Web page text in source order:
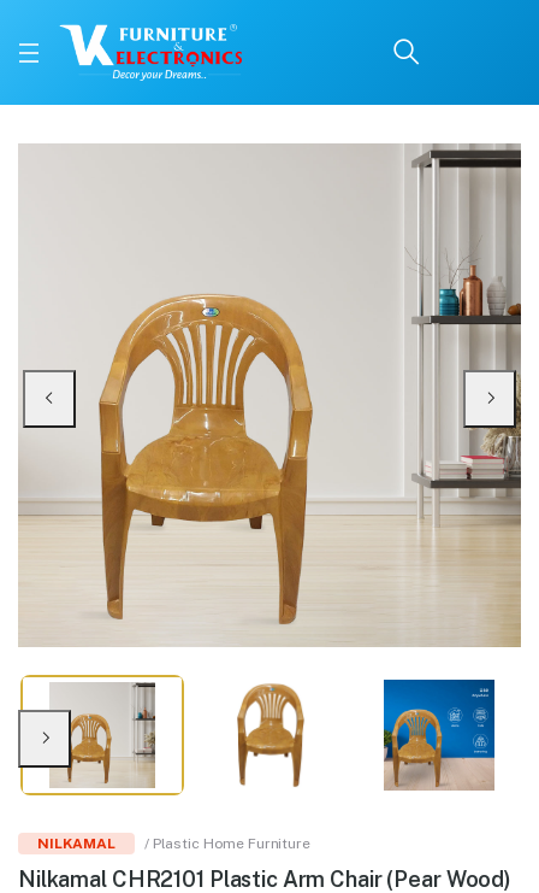
Nilkamal CHR2101
Available at VK Furniture & Electronics, Yeyyadi, Mangalore, Karnataka -
NILKAMAL / Plastic Home Furniture
Nilkamal CHR2101 Plastic Arm Chair (Pear Wood)